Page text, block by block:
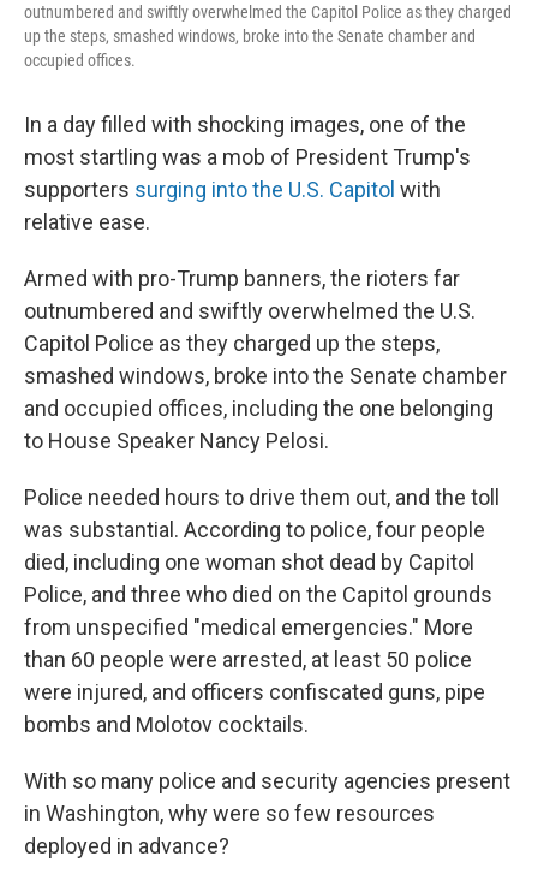
outnumbered and swiftly overwhelmed the Capitol Police as they charged
up the steps, smashed windows, broke into the Senate chamber and
occupied offices.
In a day filled with shocking images, one of the
most startling was a mob of President Trump's
supporters surging into the U.S. Capitol with
relative ease.
Armed with pro-Trump banners, the rioters far
outnumbered and swiftly overwhelmed the U.S.
Capitol Police as they charged up the steps,
smashed windows, broke into the Senate chamber
and occupied offices, including the one belonging
to House Speaker Nancy Pelosi.
Police needed hours to drive them out, and the toll
was substantial. According to police, four people
died, including one woman shot dead by Capitol
Police, and three who died on the Capitol grounds
from unspecified "medical emergencies." More
than 60 people were arrested, at least 50 police
were injured, and officers confiscated guns, pipe
bombs and Molotov cocktails.
With so many police and security agencies present
in Washington, why were so few resources
deployed in advance?